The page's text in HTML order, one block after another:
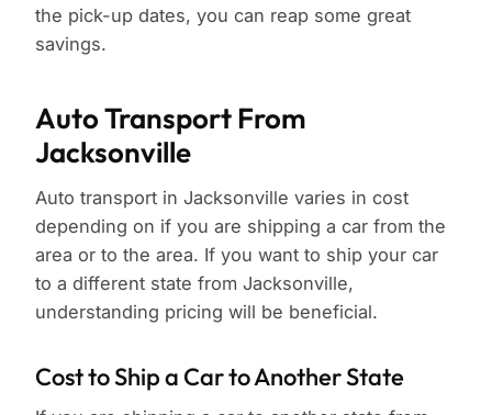
the pick-up dates, you can reap some great
savings.
Auto Transport From
Jacksonville
Auto transport in Jacksonville varies in cost
depending on if you are shipping a car from the
area or to the area. If you want to ship your car
to a different state from Jacksonville,
understanding pricing will be beneficial.
Cost to Ship a Car to Another State